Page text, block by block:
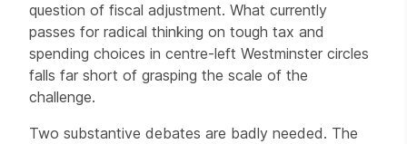
question of fiscal adjustment. What currently
passes for radical thinking on tough tax and
spending choices in centre-left Westminster circles
falls far short of grasping the scale of the
challenge.
Two substantive debates are badly needed. The